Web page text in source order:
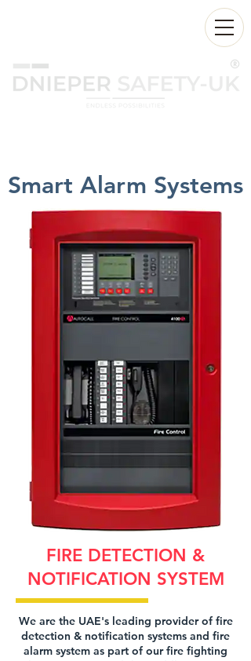
Smart Alarm Systems
FIRE DETECTION &
NOTIFICATION SYSTEM
We are the UAE's leading provider of fire
detection & notification systems and fire
alarm system as part of our fire fighting